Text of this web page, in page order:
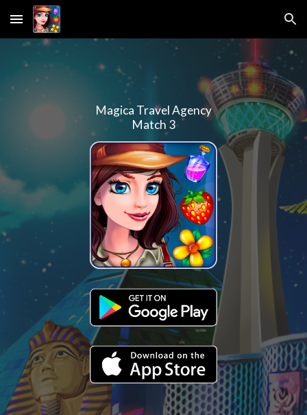
Skip to main content Skip to navigation
Magica Travel Agency
Match 3